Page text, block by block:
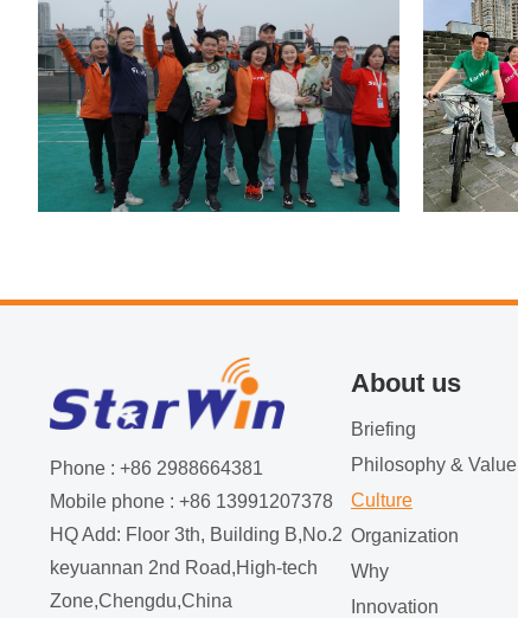
About us
Briefing
Philosophy & Value
Culture
Organization
Why
Innovation
Phone : +86 2988664381
Mobile phone : +86 13991207378
HQ Add: Floor 3th, Building B,No.2
keyuannan 2nd Road,High-tech
Zone,Chengdu,China